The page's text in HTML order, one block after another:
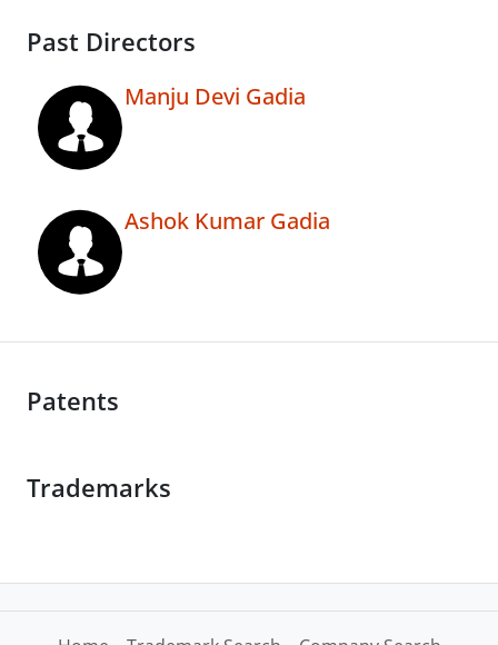
Past Directors
Manju Devi Gadia
Ashok Kumar Gadia
Patents
Trademarks